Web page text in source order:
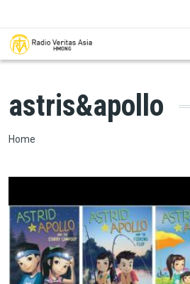
astris&apollo
Breadcrumb
Home